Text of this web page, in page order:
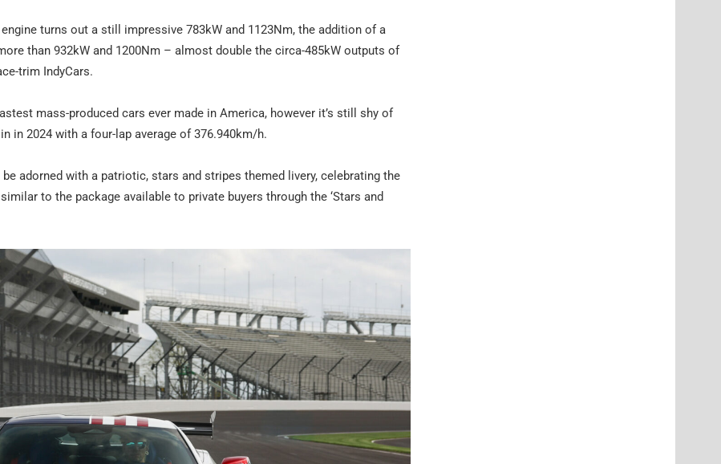
turns out a still impressive 783kW and 1123Nm, the addition of a
than 932kW and 1200Nm – almost double the circa-485kW outputs of
trim IndyCars.
mass-produced cars ever made in America, however it’s still shy of
in 2024 with a four-lap average of 376.940km/h.
adorned with a patriotic, stars and stripes themed livery, celebrating the
to the package available to private buyers through the ‘Stars and